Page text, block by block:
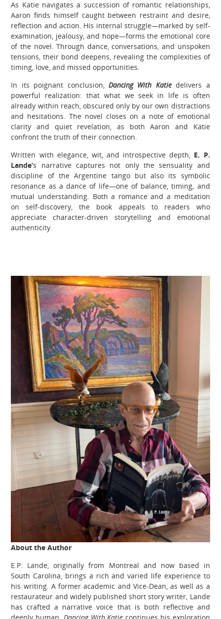
As Katie navigates a succession of romantic relationships,
Aaron finds himself caught between restraint and desire,
reflection and action. His internal struggle—marked by self-
examination, jealousy, and hope—forms the emotional core
of the novel. Through dance, conversations, and unspoken
tensions, their bond deepens, revealing the complexities of
timing, love, and missed opportunities.
In its poignant conclusion, Dancing With Katiedelivers a
powerful realization: that what we seek in life is often
already within reach, obscured only by our own distractions
and hesitations. The novel closes on a note of emotional
clarity and quiet revelation, as both Aaron and Katie
confront the truth of their connection.
Written with elegance, wit, and introspective depth, E. P.
Lande’s narrative captures not only the sensuality and
discipline of the Argentine tango but also its symbolic
resonance as a dance of life—one of balance, timing, and
mutual understanding. Both a romance and a meditation
on self-discovery, the book appeals to readers who
appreciate character-driven storytelling and emotional
authenticity.
About the Author
E.P. Lande, originally from Montreal and now based in
South Carolina, brings a rich and varied life experience to
his writing. A former academic and Vice-Dean, as well as a
restaurateur and widely published short story writer, Lande
has crafted a narrative voice that is both reflective and
deeply human. Dancing With Katie continues his exploration